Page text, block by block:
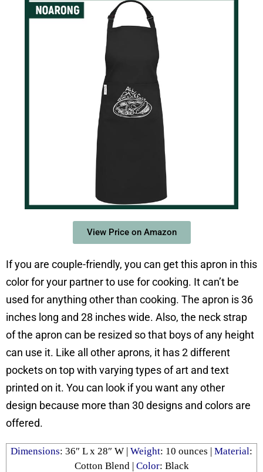
View Price on Amazon
If you are couple-friendly, you can get this apron in this
color for your partner to use for cooking. It can’t be
used for anything other than cooking. The apron is 36
inches long and 28 inches wide. Also, the neck strap
of the apron can be resized so that boys of any height
can use it. Like all other aprons, it has 2 different
pockets on top with varying types of art and text
printed on it. You can look if you want any other
design because more than 30 designs and colors are
offered.
Dimensions: ‎36″ L x 28″ W | Weight: 10 ounces | Material:
Cotton Blend| Color: Black